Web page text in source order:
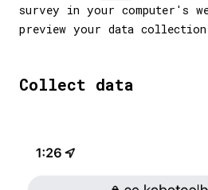
survey in your computer's
preview your data
Collect data